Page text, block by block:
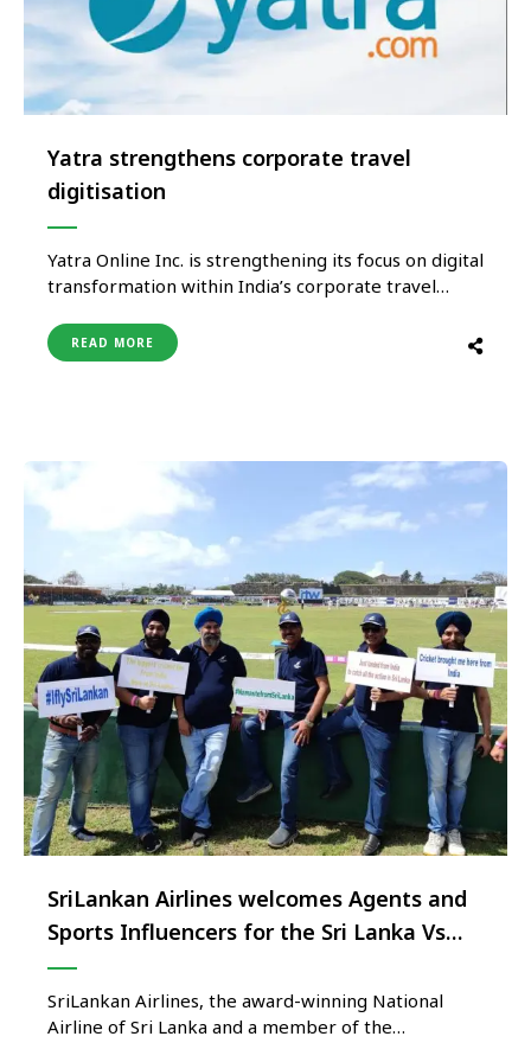
Yatra strengthens corporate travel
digitisation
Yatra Online Inc. is strengthening its focus on digital
transformation within India’s corporate travel
technology-driven travel management solutions.
The company is reportedly expanding its digital
technologies aimed at improving …
READ MORE
SriLankan Airlines welcomes Agents and
Sports Influencers for the Sri Lanka Vs
Australia Test Series
SriLankan Airlines, the award-winning National
Airline of Sri Lanka and a member of the